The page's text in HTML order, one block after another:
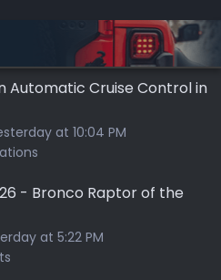
Automatic Cruise Control in
at 10:04 PM
- Bronco Raptor of the
at 5:22 PM